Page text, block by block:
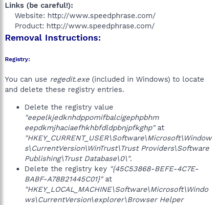
Links (be careful!):
Website: http://www.speedphrase.com/
Product: http://www.speedphrase.com/​
Removal Instructions:
Registry:
You can use regedit.exe (included in Windows) to locate
and delete these registry entries.
Delete the registry value
"eepelkjedknhdppomifbalcigephpbhm
eepdkmjhaciaefhkhbfdldpbnjpfkghp"at
"HKEY_CURRENT_USER\Software\Microsoft\Window
s\CurrentVersion\WinTrust\Trust Providers\Software
Publishing\Trust Database\0\".
Delete the registry key "{45C53868-BEFE-4C7E-
BABF-A78B21445C01}"at
"HKEY_LOCAL_MACHINE\Software\Microsoft\Windo
ws\CurrentVersion\explorer\Browser Helper